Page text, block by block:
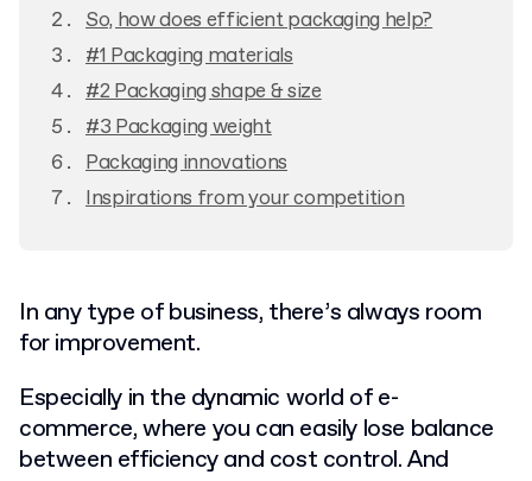
So, how does efficient packaging help?
#1 Packaging materials
#2 Packaging shape & size
#3 Packaging weight
Packaging innovations
Inspirations from your competition
In any type of business, there’s always room
for improvement.
Especially in the dynamic world of e-
commerce, where you can easily lose balance
between efficiency and cost control. And